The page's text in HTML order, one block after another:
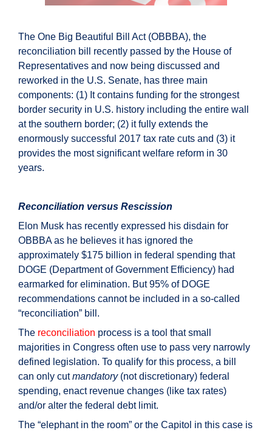
The One Big Beautiful Bill Act (OBBBA), the
reconciliation bill recently passed by the House of
Representatives and now being discussed and
reworked in the U.S. Senate, has three main
components: (1) It contains funding for the strongest
border security in U.S. history including the entire wall
at the southern border; (2) it fully extends the
enormously successful 2017 tax rate cuts and (3) it
provides the most significant welfare reform in 30
years.
Reconciliation versus Rescission
Elon Musk has recently expressed his disdain for
OBBBA as he believes it has ignored the
approximately $175 billion in federal spending that
DOGE (Department of Government Efficiency) had
earmarked for elimination. But 95% of DOGE
recommendations cannot be included in a so-called
“reconciliation” bill.
The reconciliation process is a tool that small
majorities in Congress often use to pass very narrowly
defined legislation. To qualify for this process, a bill
can only cutmandatory(not discretionary) federal
spending, enact revenue changes (like tax rates)
and/or alter the federal debt limit.
The “elephant in the room” or the Capitol in this case is